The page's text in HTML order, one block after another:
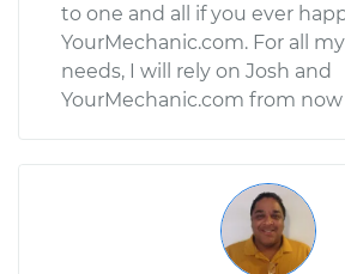
to one and all if you ever
YourMechanic.com. For all
needs, I will rely on Josh and
YourMechanic.com from now